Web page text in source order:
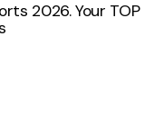
2026. Your TOP